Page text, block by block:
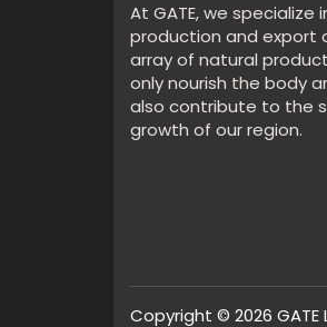
At GATE, we specialize
production and export
array of natural
only nourish the body
also contribute to the
growth of our region.
Copyright © 2026 GATE